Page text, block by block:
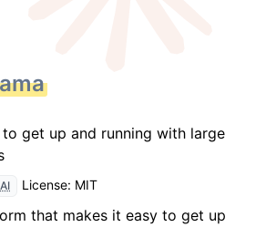
get up and running with large
AI License: MIT
that makes it easy to get up